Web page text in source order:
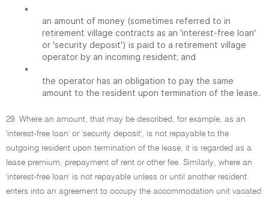
•
an amount of money (sometimes referred to in
retirement village contracts as an 'interest-free loan'
or 'security deposit') is paid to a retirement village
operator by an incoming resident; and
•
the operator has an obligation to pay the same
amount to the resident upon termination of the lease.
29. Where an amount, that may be described, for example, as an
'interest-free loan' or 'security deposit', is not repayable to the
outgoing resident upon termination of the lease, it is regarded as a
lease premium, prepayment of rent or other fee. Similarly, where an
'interest-free loan' is not repayable unless or until another resident
enters into an agreement to occupy the accommodation unit vacated